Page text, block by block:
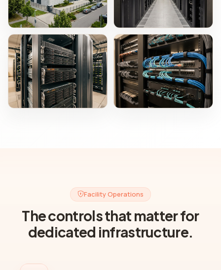
Facility Operations
The controls that matter for
dedicated infrastructure.